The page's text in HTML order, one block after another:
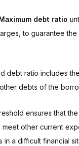
debt ratio
to guarantee
debt ratio includes
debts of the
ensures that
other current
in a difficult financial